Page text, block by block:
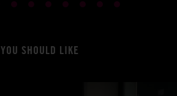
YOU SHOULD LIKE